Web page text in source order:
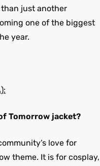
just another
one of the biggest
year.
Tomorrow jacket?
love for
theme. It is for cosplay,